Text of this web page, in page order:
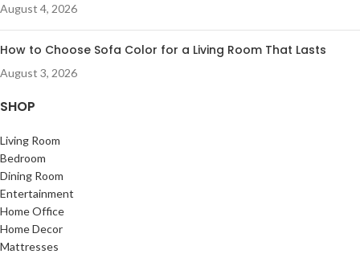
August 4, 2026
How to Choose Sofa Color for a Living Room That Lasts
August 3, 2026
SHOP
Living Room
Bedroom
Dining Room
Entertainment
Home Office
Home Decor
Mattresses